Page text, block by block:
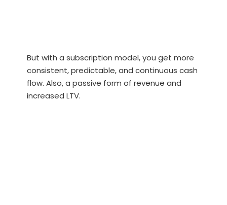
But with a subscription model, you get more
consistent, predictable, and continuous cash
flow. Also, a passive form of revenue and
increased LTV.